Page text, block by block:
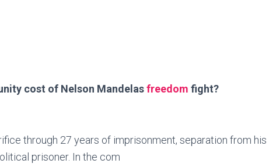
cost of Nelson Mandelasfreedom fight?
through 27 years of imprisonment, separation from his
prisoner. In the com